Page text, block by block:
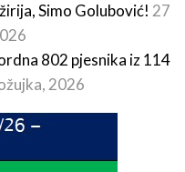
Simo Golubović! 27
802 pjesnika iz 114
2026